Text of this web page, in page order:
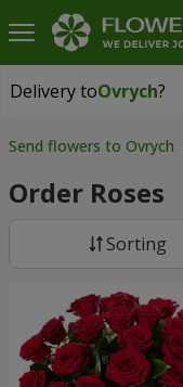
Delivery toOvrych?
Delivery toOvrych
Send flowers to Ovrych
Order Roses
Sorting